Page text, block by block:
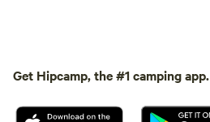
Get Hipcamp, the #1 camping app.